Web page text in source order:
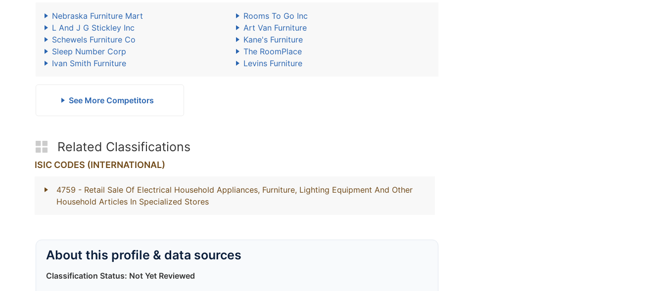
Nebraska Furniture Mart
Rooms To Go Inc
L And J G Stickley Inc
Art Van Furniture
Schewels Furniture Co
Kane's Furniture
Sleep Number Corp
The RoomPlace
Ivan Smith Furniture
Levins Furniture
See More Competitors
Related Classifications
ISIC CODES (INTERNATIONAL)
4759 - Retail Sale Of Electrical Household Appliances, Furniture, Lighting Equipment And Other
Household Articles In Specialized Stores
About this profile & data sources
Classification Status: Not Yet Reviewed